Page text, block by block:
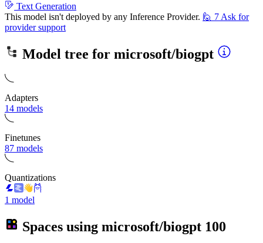
Text Generation
This model isn't deployed by any Inference Provider. 🙋 7 Ask for
provider support
Model tree for microsoft/biogpt
Adapters
14 models
Finetunes
87 models
Quantizations
1 model
Spaces using microsoft/biogpt 100